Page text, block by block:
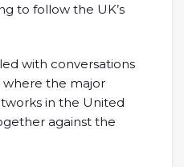
to follow the UK’s
with conversations
where the major
in the United
against the